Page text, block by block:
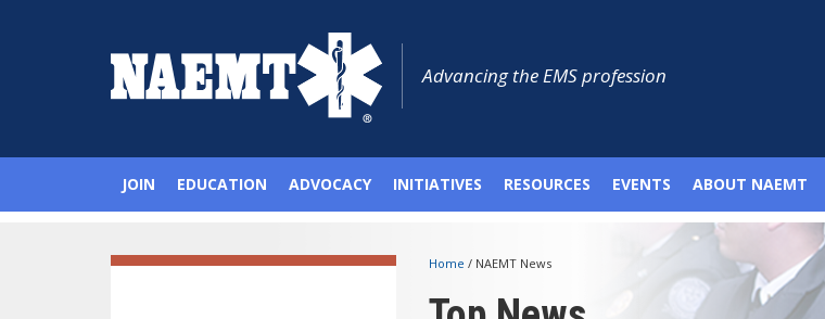
Advancing the EMS profession
JOIN EDUCATION ADVOCACY INITIATIVES RESOURCES EVENTS ABOUT NAEMT
Home / NAEMT News